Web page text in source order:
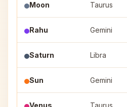
Moon Taurus
Rahu Gemini
Saturn Libra
Sun Gemini
Venus Taurus